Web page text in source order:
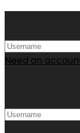
Need an